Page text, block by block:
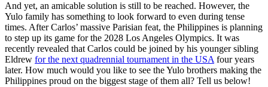
And yet, an amicable solution is still to be reached. However, the
Yulo family has something to look forward to even during tense
times. After Carlos’ massive Parisian feat, the Philippines is planning
to step up its game for the 2028 Los Angeles Olympics. It was
recently revealed that Carlos could be joined by his younger sibling
Eldrew for the next quadrennial tournament in the USA four years
later. How much would you like to see the Yulo brothers making the
Philippines proud on the biggest stage of them all? Tell us below!